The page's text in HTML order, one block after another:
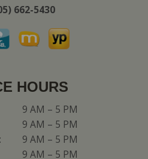
662-5430
HOURS
9 AM – 5 PM
9 AM – 5 PM
9 AM – 5 PM
9 AM – 5 PM